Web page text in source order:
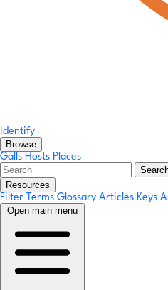
Identify
Browse
Galls Hosts Places
Resources
Filter Terms Glossary Articles Keys
Open main menu